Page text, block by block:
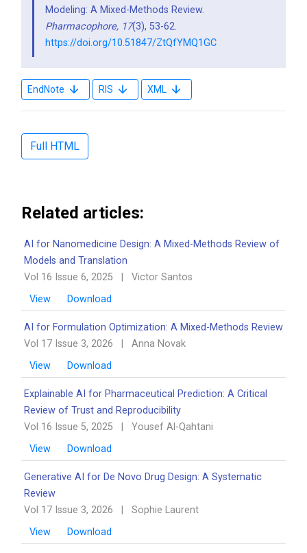
Modeling: A Mixed-Methods Review.
Pharmacophore, 17(3), 53-62.
https://doi.org/10.51847/ZtQfYMQ1GC
EndNote RIS XML
Full HTML
Related articles:
AI for Nanomedicine Design: A Mixed-Methods Review of
Models and Translation
Vol 16 Issue 6, 2025
Victor Santos
View
Download
AI for Formulation Optimization: A Mixed-Methods Review
Vol 17 Issue 3, 2026
Anna Novak
View
Download
Explainable AI for Pharmaceutical Prediction: A Critical
Review of Trust and Reproducibility
Vol 16 Issue 5, 2025
Yousef Al-Qahtani
View
Download
Generative AI for De Novo Drug Design: A Systematic
Review
Vol 17 Issue 3, 2026
Sophie Laurent
View
Download